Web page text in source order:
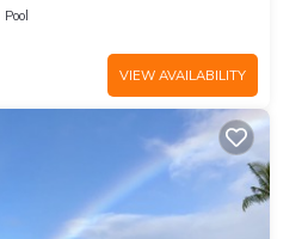
Pool
VIEW AVAILABILITY